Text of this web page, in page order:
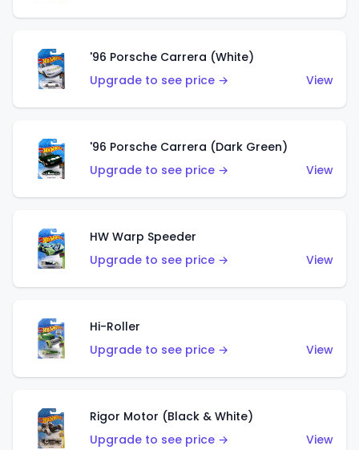
'96 Porsche Carrera (White)
Upgrade to see price →
View
'96 Porsche Carrera (Dark Green)
Upgrade to see price →
View
HW Warp Speeder
Upgrade to see price →
View
Hi-Roller
Upgrade to see price →
View
Rigor Motor (Black & White)
Upgrade to see price →
View